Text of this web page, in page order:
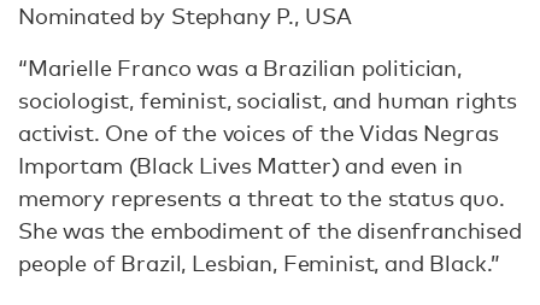
Nominated by Stephany P., USA
“Marielle Franco was a Brazilian politician,
sociologist, feminist, socialist, and human rights
activist. One of the voices of the Vidas Negras
Importam (Black Lives Matter) and even in
memory represents a threat to the status quo.
She was the embodiment of the disenfranchised
people of Brazil, Lesbian, Feminist, and Black.”